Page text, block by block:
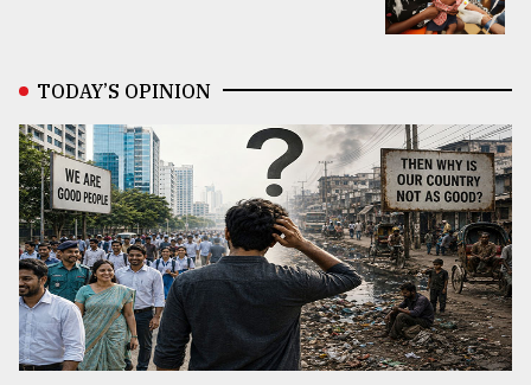
TODAY’S OPINION